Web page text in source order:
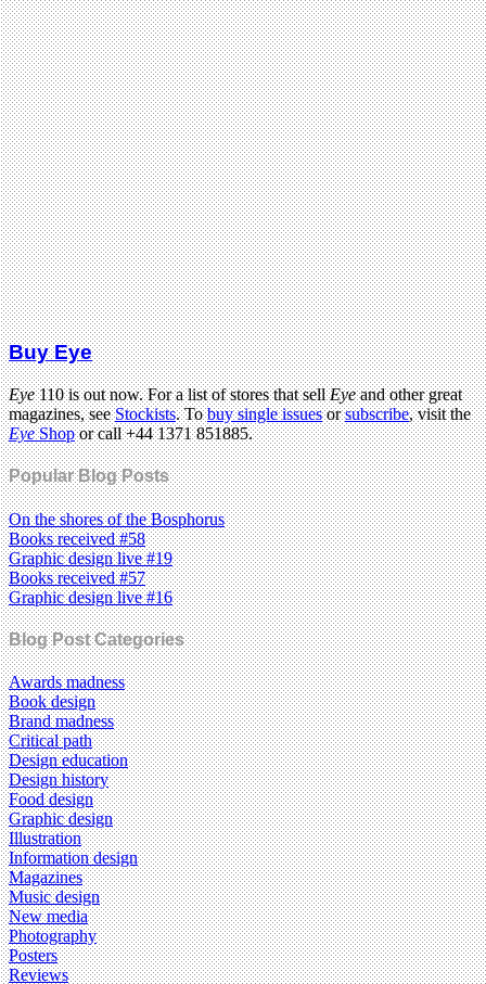
Buy Eye
Eye110 is out now. For a list of stores that sellEyeand other great
magazines, seeStockists. Tobuy single issuesorsubscribe, visit the
EyeShopor call +44 1371 851885.
Popular Blog Posts
On the shores of the Bosphorus
Books received #58
Graphic design live #19
Books received #57
Graphic design live #16
Blog Post Categories
Awards madness
Book design
Brand madness
Critical path
Design education
Design history
Food design
Graphic design
Illustration
Information design
Magazines
Music design
New media
Photography
Posters
Reviews